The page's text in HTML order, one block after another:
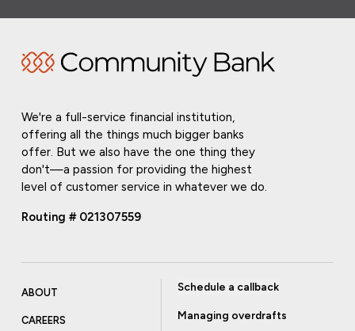
We're a full-service financial institution,
offering all the things much bigger banks
offer. But we also have the one thing they
don't—a passion for providing the highest
level of customer service in whatever we do.
Routing # 021307559
ABOUT
CAREERS
Schedule a callback
Managing overdrafts